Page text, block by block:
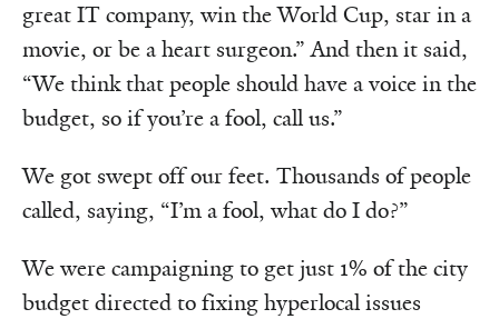
great IT company, win the World Cup, star in a
movie, or be a heart surgeon.” And then it said,
“We think that people should have a voice in the
budget, so if you’re a fool, call us.”
We got swept off our feet. Thousands of people
called, saying, “I’m a fool, what do I do?”
We were campaigning to get just 1% of the city
budget directed to fixing hyperlocal issues